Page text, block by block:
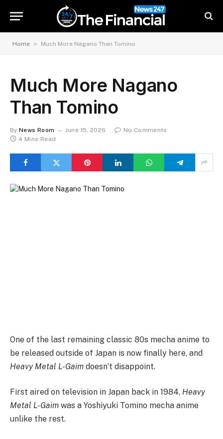
Home » Much More Nagano Than Tomino
Much More Nagano
Than Tomino
By News Room June 15, 2026
No Comments
4 Mins Read
One of the last remaining classic 80s mecha anime to
be released outside of Japan is now finally here, and
Heavy Metal L-Gaim doesn’t disappoint.
First aired on television in Japan back in 1984, Heavy
Metal L-Gaim was a Yoshiyuki Tomino mecha anime
unlike the rest.